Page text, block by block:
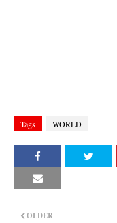
Tags WORLD
OLDER